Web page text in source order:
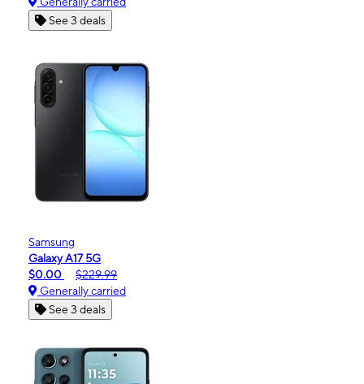
See 3 deals
Samsung
Galaxy A17 5G
$0.00
$229.99
Generally carried
See 3 deals